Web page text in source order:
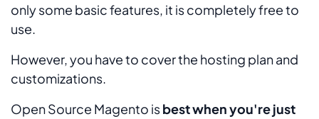
only some basic features, it is completely free to
use.
However, you have to cover the hosting plan and
customizations.
Open Source Magento isbest when you're just